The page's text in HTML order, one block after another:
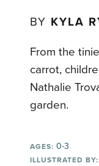
BY KYLA
From the
carrot,
Nathalie
garden.
AGES: 0-3
ILLUSTRATED BY: